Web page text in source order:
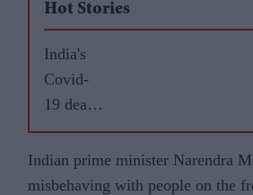
Hot Stories
India's
Covid-
19 death
toll
reaches
26,273
Indian prime minister Narendra
misbehaving with people on the